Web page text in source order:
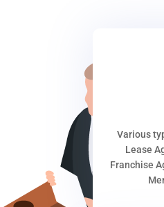
Various
Lease
Franchise